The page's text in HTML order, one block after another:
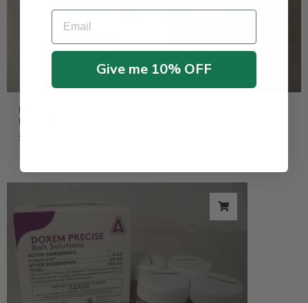
Moldex 2300N95 Particulate Respirator with Valve –
Box of 10
$
Email
Give me 10% OFF